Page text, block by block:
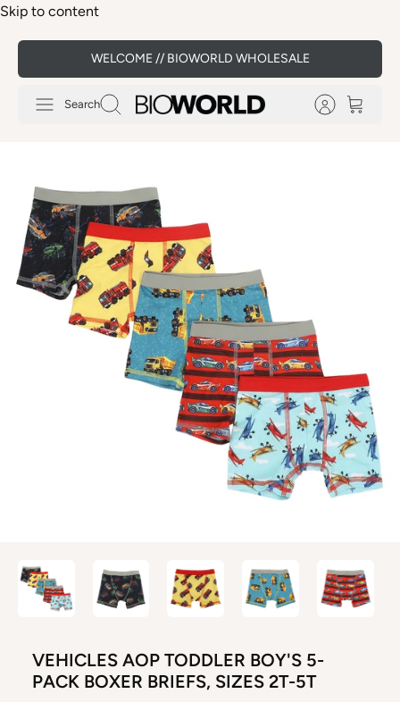
Skip to content
WELCOME // BIOWORLD WHOLESALE
Search
VEHICLES AOP TODDLER BOY'S 5-
PACK BOXER BRIEFS, SIZES 2T-5T